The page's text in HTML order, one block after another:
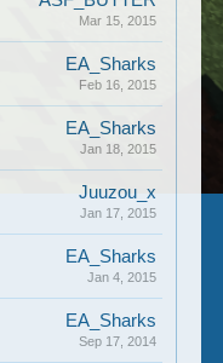
Mar 15, 2015
EA_Sharks
Feb 16, 2015
EA_Sharks
Jan 18, 2015
Juuzou_x
Jan 17, 2015
EA_Sharks
Jan 4, 2015
EA_Sharks
Sep 17, 2014